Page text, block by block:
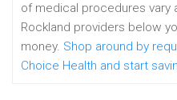
of medical procedures vary
Rockland providers below
money. Shop around by
Choice Health and start